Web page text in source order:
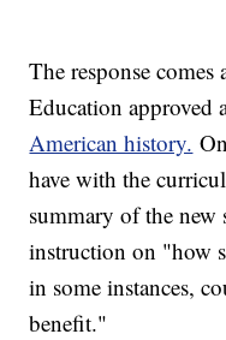
The response
Education
American history.
have with the
summary of the new
instruction on "how
in some instances,
benefit."